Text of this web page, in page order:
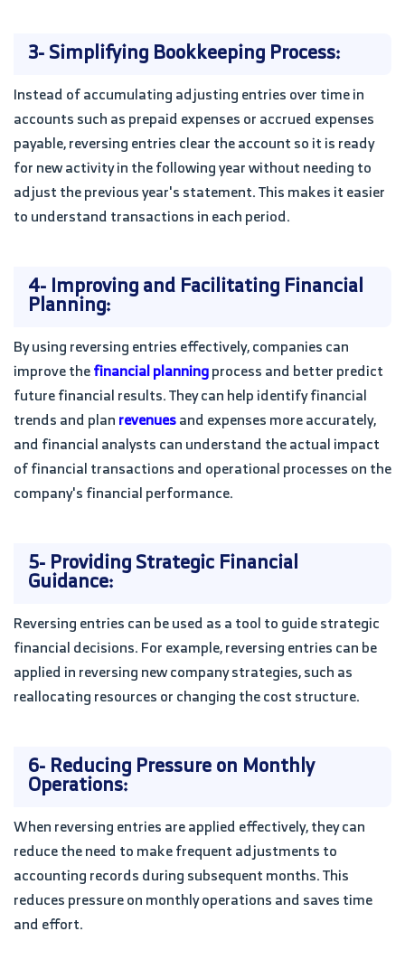
3- Simplifying Bookkeeping Process:
Instead of accumulating adjusting entries over time in
accounts such as prepaid expenses or accrued expenses
payable, reversing entries clear the account so it is ready
for new activity in the following year without needing to
adjust the previous year's statement. This makes it easier
to understand transactions in each period.
4- Improving and Facilitating Financial
Planning:
By using reversing entries effectively, companies can
improve thefinancial planningprocess and better predict
future financial results. They can help identify financial
trends and planrevenuesand expenses more accurately,
and financial analysts can understand the actual impact
of financial transactions and operational processes on the
company's financial performance.
5- Providing Strategic Financial
Guidance:
Reversing entries can be used as a tool to guide strategic
financial decisions. For example, reversing entries can be
applied in reversing new company strategies, such as
reallocating resources or changing the cost structure.
6- Reducing Pressure on Monthly
Operations:
When reversing entries are applied effectively, they can
reduce the need to make frequent adjustments to
accounting records during subsequent months. This
reduces pressure on monthly operations and saves time
and effort.